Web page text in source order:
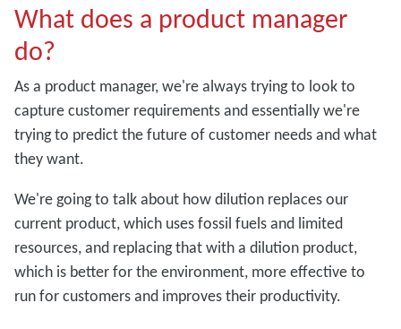
What does a product manager
do?
As a product manager, we're always trying to look to
capture customer requirements and essentially we're
trying to predict the future of customer needs and what
they want.
We're going to talk about how dilution replaces our
current product, which uses fossil fuels and limited
resources, and replacing that with a dilution product,
which is better for the environment, more effective to
run for customers and improves their productivity.